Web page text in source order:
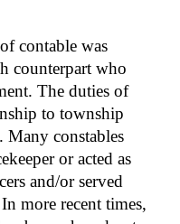
contable was
counterpart who
The duties of
to township
Many constables
or acted as
and/or served
more recent times,